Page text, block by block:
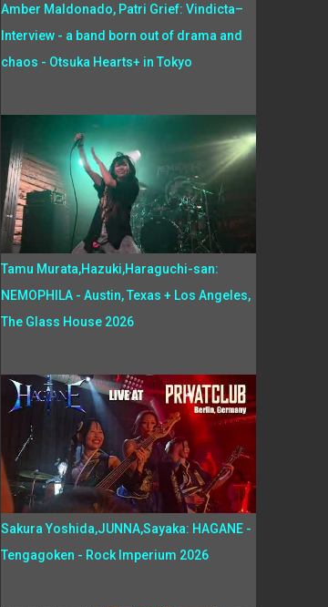
Amber Maldonado, Patri Grief: Vindicta–
Interview - a band born out of drama and
chaos - Otsuka Hearts+ in Tokyo
Tamu Murata,Hazuki,Haraguchi-san:
NEMOPHILA - Austin, Texas + Los Angeles,
The Glass House 2026
Sakura Yoshida,JUNNA,Sayaka: HAGANE -
Tengagoken - Rock Imperium 2026